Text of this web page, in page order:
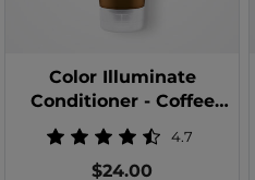
Color Illuminate
Conditioner - Coffee
Bean
4.7
$24.00